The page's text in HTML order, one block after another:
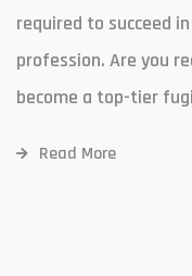
required to succeed
profession. Are you
become a top-tier
Read More